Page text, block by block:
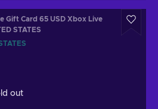
Gift Card 65 USD Xbox Live
STATES
out